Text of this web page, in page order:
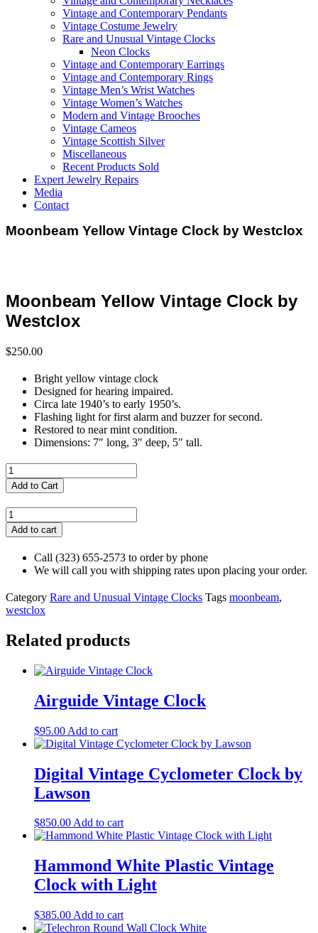
Vintage and Contemporary Pendants
Vintage Costume Jewelry
Rare and Unusual Vintage Clocks
Neon Clocks
Vintage and Contemporary Earrings
Vintage and Contemporary Rings
Vintage Men’s Wrist Watches
Vintage Women’s Watches
Modern and Vintage Brooches
Vintage Cameos
Vintage Scottish Silver
Miscellaneous
Recent Products Sold
Expert Jewelry Repairs
Media
Contact
Moonbeam Yellow Vintage Clock by Westclox
Moonbeam Yellow Vintage Clock by
Westclox
$250.00
Bright yellow vintage clock
Designed for hearing impaired.
Circa late 1940’s to early 1950’s.
Flashing light for first alarm and buzzer for second.
Restored to near mint condition.
Dimensions: 7″ long, 3″ deep, 5″ tall.
Scottish
Silver
Pill
Box
-
Flowers
Strawberries
quantity
Add to Cart
Moonbeam
Yellow
Vintage
Westclox
Add to cart
Call (323) 655-2573 to order by phone
We will call you with shipping rates upon placing your order.
Category Rare and Unusual Vintage Clocks Tags moonbeam,
westclox
Related products
Airguide Vintage Clock
$95.00 Add to cart
Digital Vintage Cyclometer Clock by
Lawson
$850.00Add to cart
Hammond White Plastic Vintage
Clock with Light
$385.00 Add to cart